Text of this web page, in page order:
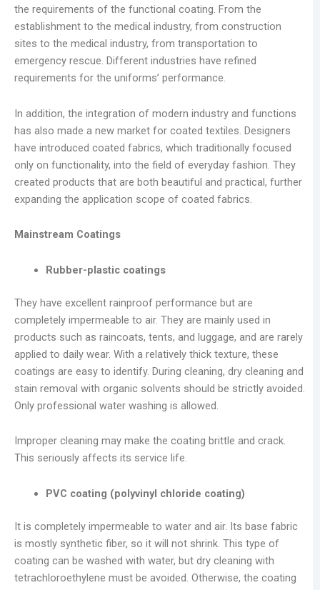
the requirements of the functional coating. From the
establishment to the medical industry, from construction
sites to the medical industry, from transportation to
emergency rescue. Different industries have refined
requirements for the uniforms’ performance.
In addition, the integration of modern industry and functions
has also made a new market for coated textiles. Designers
have introduced coated fabrics, which traditionally focused
only on functionality, into the field of everyday fashion. They
created products that are both beautiful and practical, further
expanding the application scope of coated fabrics.
Mainstream Coatings
Rubber-plastic coatings
They have excellent rainproof performance but are
completely impermeable to air. They are mainly used in
products such as raincoats, tents, and luggage, and are rarely
applied to daily wear. With a relatively thick texture, these
coatings are easy to identify. During cleaning, dry cleaning and
stain removal with organic solvents should be strictly avoided.
Only professional water washing is allowed.
Improper cleaning may make the coating brittle and crack.
This seriously affects its service life.
PVC coating (polyvinyl chloride coating)
It is completely impermeable to water and air. Its base fabric
is mostly synthetic fiber, so it will not shrink. This type of
coating can be washed with water, but dry cleaning with
tetrachloroethylene must be avoided. Otherwise, the coating